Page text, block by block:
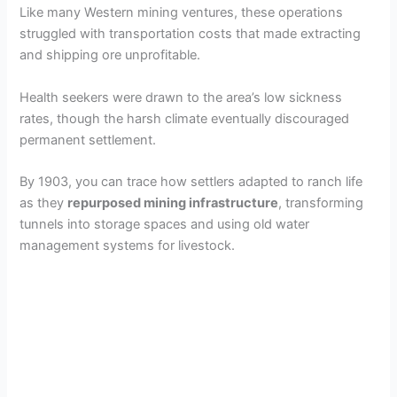
y
V
i
d
e
Like many Western mining ventures, these operations
struggled with transportation costs that made extracting
and shipping ore unprofitable.
Health seekers were drawn to the area’s low sickness
rates, though the harsh climate eventually discouraged
permanent settlement.
By 1903, you can trace how settlers adapted to ranch life
as they repurposed mining infrastructure, transforming
tunnels into storage spaces and using old water
management systems for livestock.